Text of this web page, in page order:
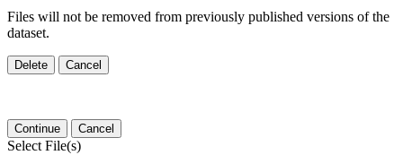
Files will not be removed from previously published versions of the
dataset.
Delete Cancel
Continue Cancel
Select File(s)